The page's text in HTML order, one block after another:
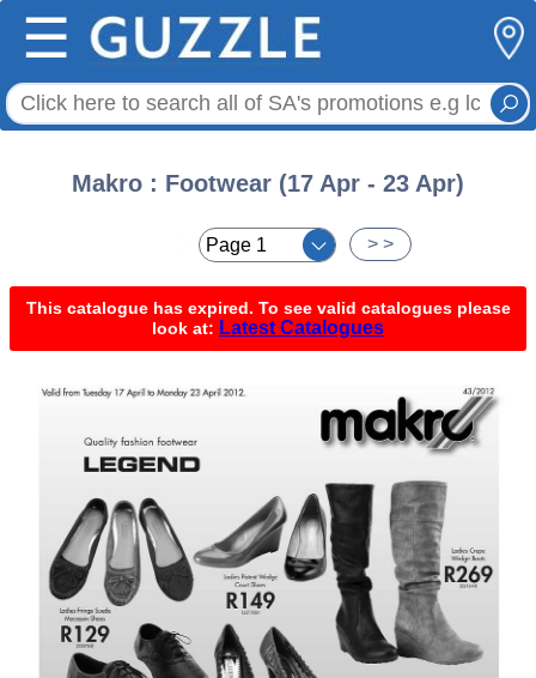
☰
Makro : Footwear (17 Apr - 23 Apr)
> >
This catalogue has expired. To see valid catalogues please
look at: Latest Catalogues